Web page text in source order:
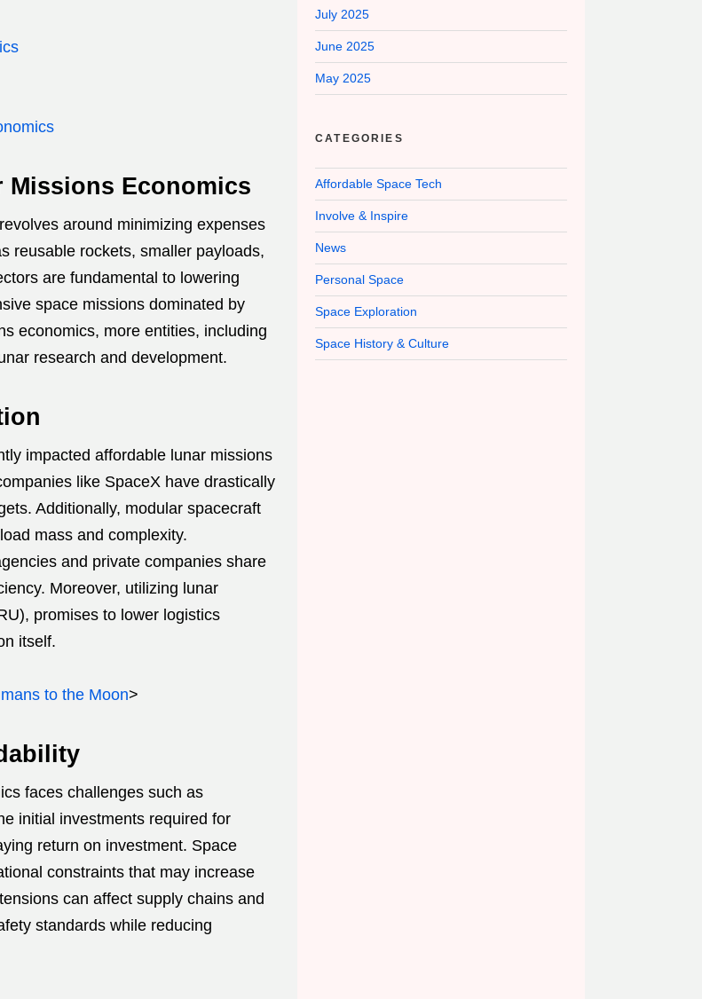
Economics
around minimizing expenses
reusable rockets, smaller payloads,
are fundamental to lowering
space missions dominated by
economics, more entities, including
research and development.
impacted affordable lunar missions
like SpaceX have drastically
Additionally, modular spacecraft
mass and complexity.
and private companies share
Moreover, utilizing lunar
promises to lower logistics
itself.
to the Moon>
faces challenges such as
initial investments required for
return on investment. Space
constraints that may increase
can affect supply chains and
standards while reducing
July 2025
June 2025
May 2025
CATEGORIES
Affordable Space Tech
Involve & Inspire
News
Personal Space
Space Exploration
Space History & Culture